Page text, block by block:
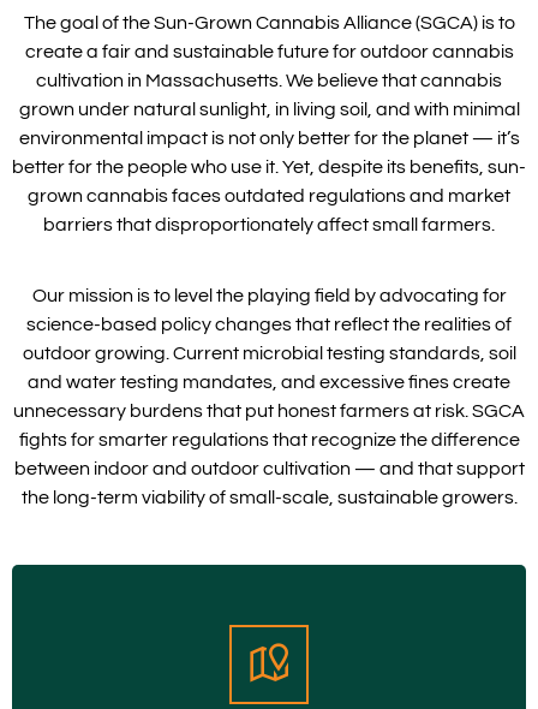
The goal of the Sun-Grown Cannabis Alliance (SGCA) is to
create a fair and sustainable future for outdoor cannabis
cultivation in Massachusetts. We believe that cannabis
grown under natural sunlight, in living soil, and with minimal
environmental impact is not only better for the planet — it’s
better for the people who use it. Yet, despite its benefits, sun-
grown cannabis faces outdated regulations and market
barriers that disproportionately affect small farmers.
Our mission is to level the playing field by advocating for
science-based policy changes that reflect the realities of
outdoor growing. Current microbial testing standards, soil
and water testing mandates, and excessive fines create
unnecessary burdens that put honest farmers at risk. SGCA
fights for smarter regulations that recognize the difference
between indoor and outdoor cultivation — and that support
the long-term viability of small-scale, sustainable growers.